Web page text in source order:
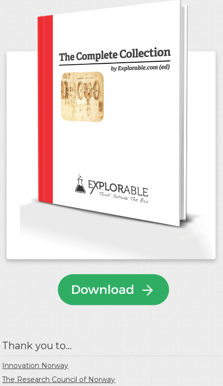
Thank you to...
Innovation Norway
The Research Council of Norway